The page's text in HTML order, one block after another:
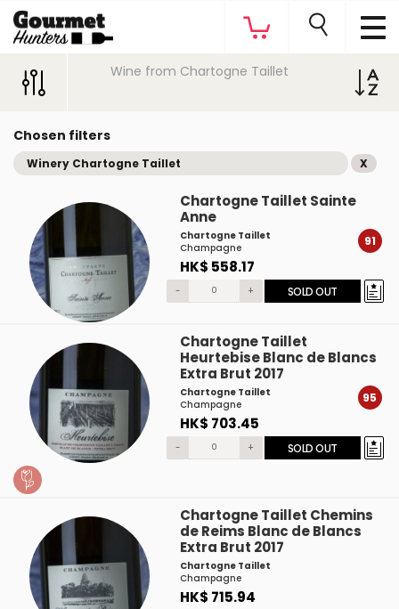
Wine from Chartogne Taillet
Chosen filters
Winery Chartogne Taillet X
Chartogne Taillet Sainte
Anne
Chartogne Taillet
Champagne
HK$ 558.17
91
- + SOLD OUT
Chartogne Taillet
Heurtebise Blanc de Blancs
Extra Brut 2017
Chartogne Taillet
Champagne
HK$ 703.45
95
- + SOLD OUT
Chartogne Taillet Chemins
de Reims Blanc de Blancs
Extra Brut 2017
Chartogne Taillet
Champagne
HK$ 715.94